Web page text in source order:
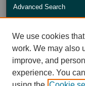
Advanced Search
We use cookies
work. We may also
improve, and
experience. You